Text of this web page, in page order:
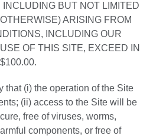
BUT NOT LIMITED
ARISING FROM
INCLUDING OUR
OF THIS SITE, EXCEED IN
that (i) the operation of the Site
(ii) access to the Site will be
free of viruses, worms,
components, or free of